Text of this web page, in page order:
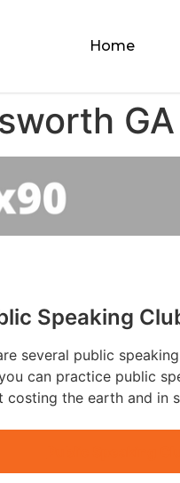
Home
GA
Speaking
several public
can practice public
costing the earth and in